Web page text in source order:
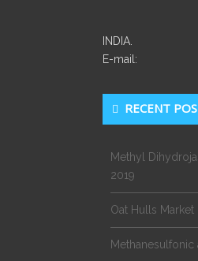
INDIA.
E-mail:
RECENT
Methyl
2019
Oat Hulls